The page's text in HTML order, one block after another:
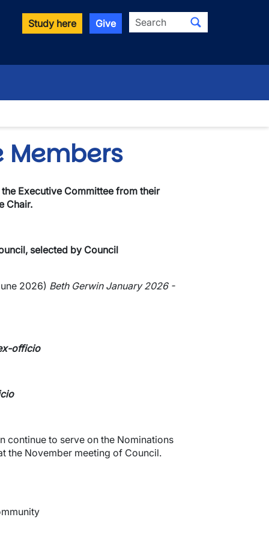
Study here Give Search
Executive Committee from their
Chair.
selected by Council
2026) Beth Gerwin January 2026 -
officio
continue to serve on the Nominations
the November meeting of Council.